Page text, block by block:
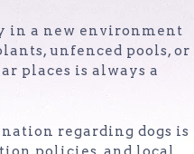
in a new environment
unfenced pools, or
places is always a
regarding dogs is